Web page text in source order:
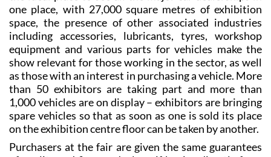
affiliated industries at first hand. In addition to being
the ideal place to see all the major car dealerships in
one place, with 27,000 square metres of exhibition
space, the presence of other associated industries
including accessories, lubricants, tyres, workshop
equipment and various parts for vehicles make the
show relevant for those working in the sector, as well
as those with an interest in purchasing a vehicle. More
than 50 exhibitors are taking part and more than
1,000 vehicles are on display – exhibitors are bringing
spare vehicles so that as soon as one is sold its place
on the exhibition centre floor can be taken by another.